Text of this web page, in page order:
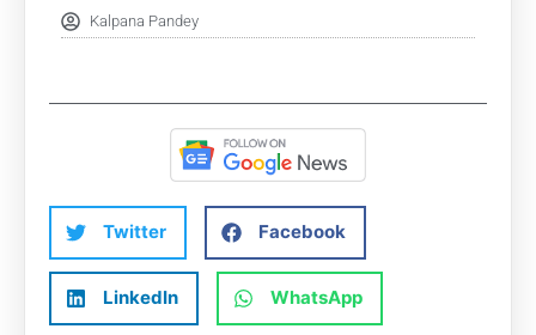
Kalpana Pandey
Twitter Facebook
LinkedIn WhatsApp